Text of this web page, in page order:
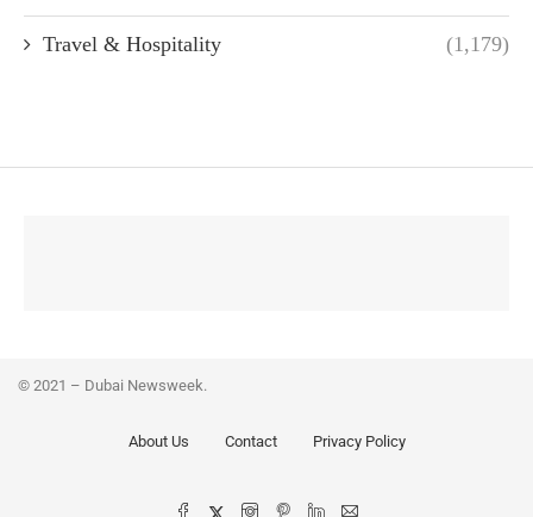
Travel & Hospitality (1,179)
© 2021 – Dubai Newsweek.
About Us Contact Privacy Policy